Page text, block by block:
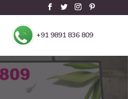
+91 9891 836 809